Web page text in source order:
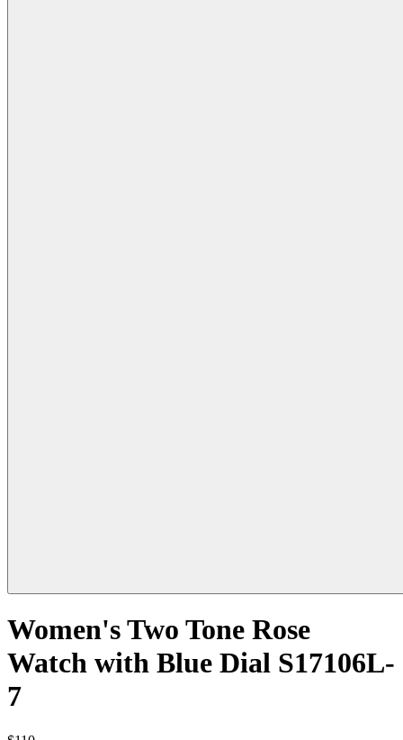
Women's Two Tone Rose
Watch with Blue Dial S17106L-
7